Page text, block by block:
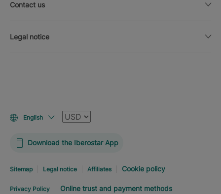
Contact us
Legal notice
English Currency
Download the Iberostar App
Sitemap Legal notice Affiliates Cookie policy
Privacy Policy Online trust and payment methods